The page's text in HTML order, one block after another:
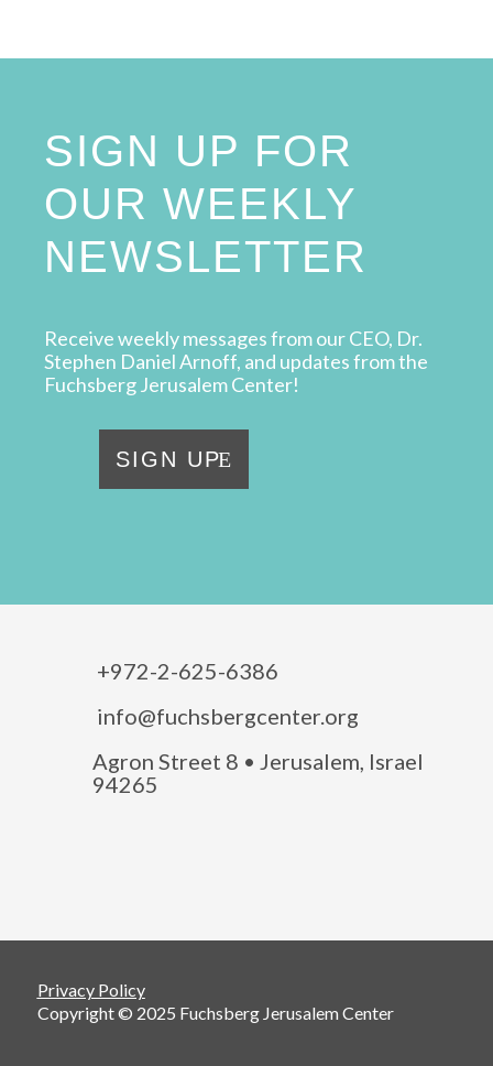
SIGN UP FOR
OUR WEEKLY
NEWSLETTER
Receive weekly messages from our CEO, Dr.
Stephen Daniel Arnoff, and updates from the
Fuchsberg Jerusalem Center!
SIGN UP
+972-2-625-6386
info@fuchsbergcenter.org
Agron Street 8 • Jerusalem, Israel
94265
Privacy Policy
Copyright © 2025 Fuchsberg Jerusalem Center